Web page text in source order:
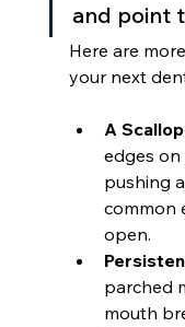
and point
Here are
your next
A
edges
pushing
common
open.
parched
mouth